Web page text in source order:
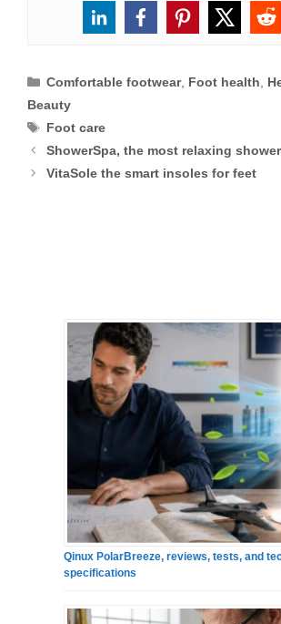
Categories
Comfortable footwear, Foot health
Beauty
Tags
Foot care
ShowerSpa, the most relaxing shower
VitaSole the smart insoles for feet
Qinux PolarBreeze, reviews, tests, and
specifications